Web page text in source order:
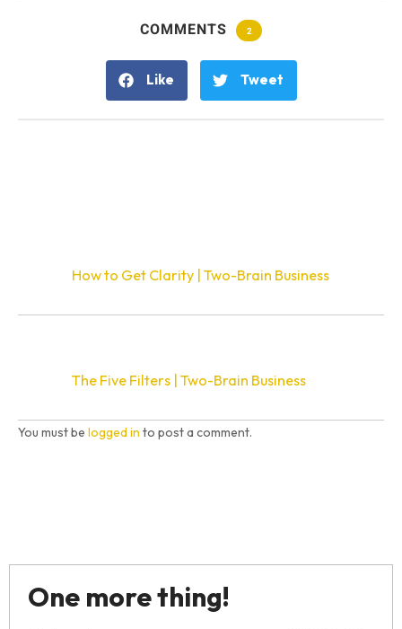
COMMENTS 2
Like Tweet
How to Get Clarity | Two-Brain Business
The Five Filters | Two-Brain Business
You must be logged in to post a comment.
One more thing!